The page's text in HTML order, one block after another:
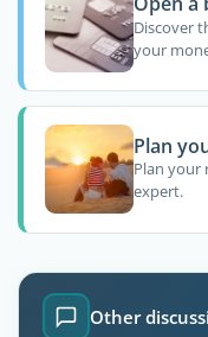
Discover
your
Plan
Plan your
expert.
Other